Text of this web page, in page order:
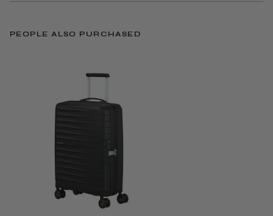
PEOPLE ALSO PURCHASED